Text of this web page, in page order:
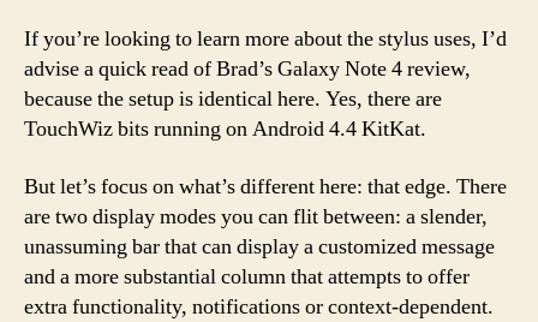
If you’re looking to learn more about the stylus uses, I’d
advise a quick read of Brad’s Galaxy Note 4 review,
because the setup is identical here. Yes, there are
TouchWiz bits running on Android 4.4 KitKat.
But let’s focus on what’s different here: that edge. There
are two display modes you can flit between: a slender,
unassuming bar that can display a customized message
and a more substantial column that attempts to offer
extra functionality, notifications or context-dependent.